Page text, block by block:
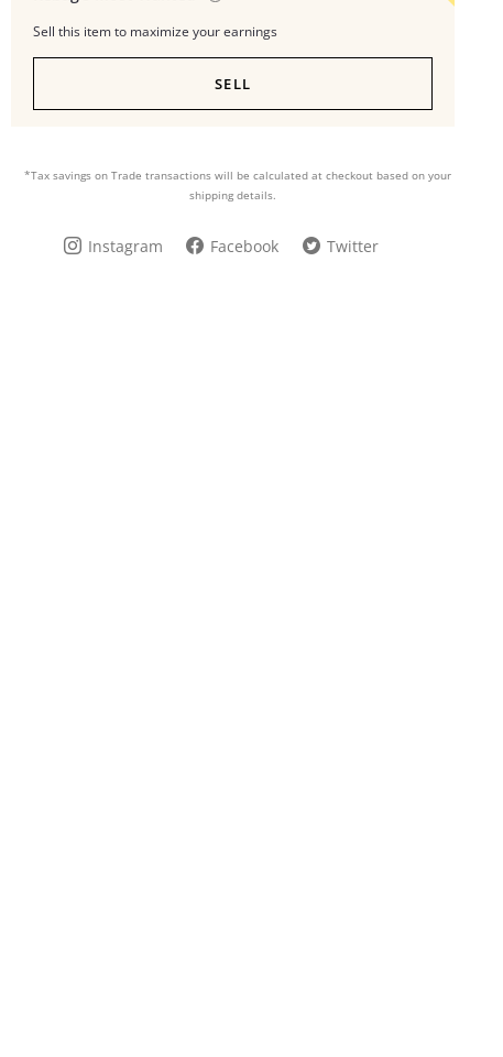
Sell this item to maximize your earnings
SELL
*Tax savings on Trade transactions will be calculated at checkout based on your
shipping details.
Instagram Facebook Twitter